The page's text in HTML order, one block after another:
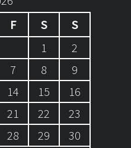
F S
S
1
2
7 8
9
14 15
16
21 22
23
28 29
30